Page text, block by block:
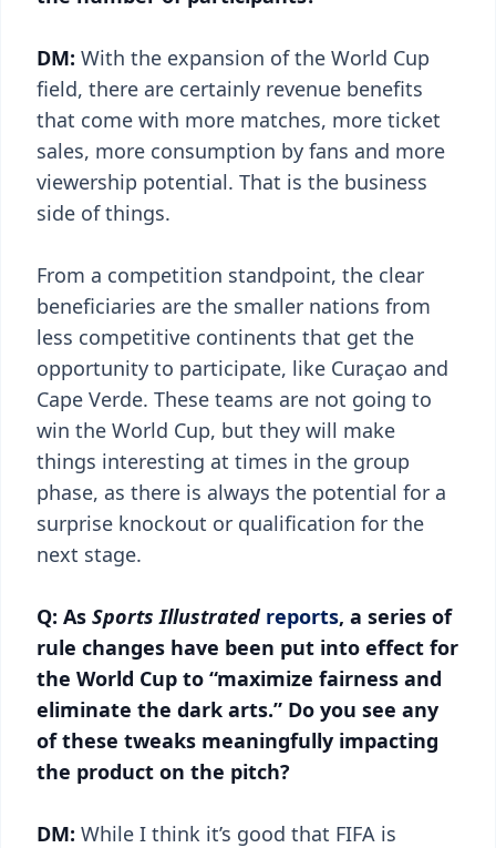
DM: With the expansion of the World Cup
field, there are certainly revenue benefits
that come with more matches, more ticket
sales, more consumption by fans and more
viewership potential. That is the business
side of things.
From a competition standpoint, the clear
beneficiaries are the smaller nations from
less competitive continents that get the
opportunity to participate, like Curaçao and
Cape Verde. These teams are not going to
win the World Cup, but they will make
things interesting at times in the group
phase, as there is always the potential for a
surprise knockout or qualification for the
next stage.
Q: As Sports Illustrated reports, a series of
rule changes have been put into effect for
the World Cup to “maximize fairness and
eliminate the dark arts.” Do you see any
of these tweaks meaningfully impacting
the product on the pitch?
DM: While I think it’s good that FIFA is